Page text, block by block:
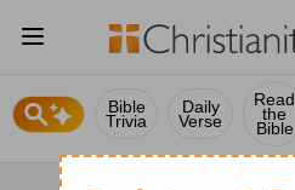
Bible
Trivia
Daily
Verse
Read
the
Bible